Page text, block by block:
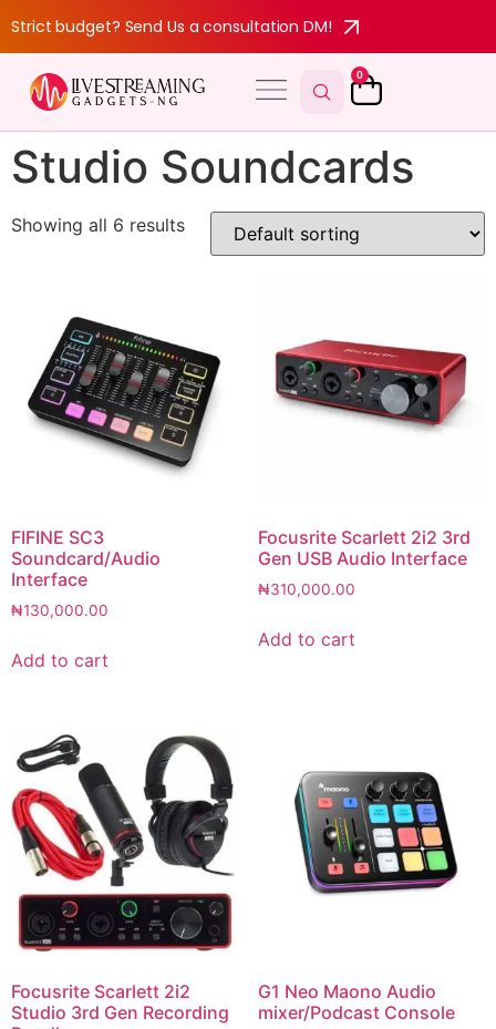
Strict budget? Send Us a consultation DM!
0
Studio Soundcards
Showing all 6 results
FIFINE SC3
Soundcard/Audio
Interface
₦130,000.00
Add to cart
Focusrite Scarlett 2i2 3rd
Gen USB Audio Interface
₦310,000.00
Add to cart
Focusrite Scarlett 2i2
Studio 3rd Gen Recording
G1 Neo Maono Audio
mixer/Podcast Console